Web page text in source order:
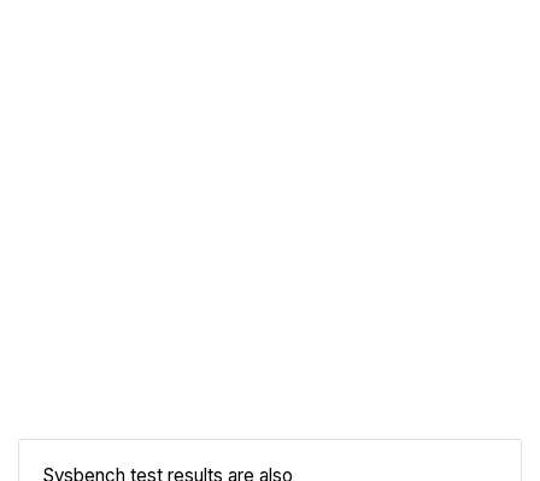
Sysbench test results are also